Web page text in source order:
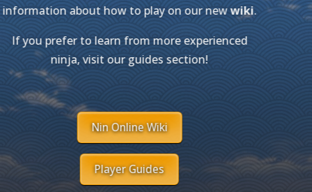
information about how to play on our new wiki.
If you prefer to learn from more experienced
ninja, visit our guides section!
Nin Online Wiki
Player Guides